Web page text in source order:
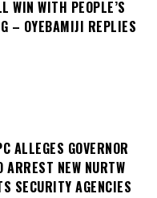
WIN WITH PEOPLE’S
– OYEBAMIJI REPLIES
ALLEGES GOVERNOR
ARREST NEW NURTW
SECURITY AGENCIES